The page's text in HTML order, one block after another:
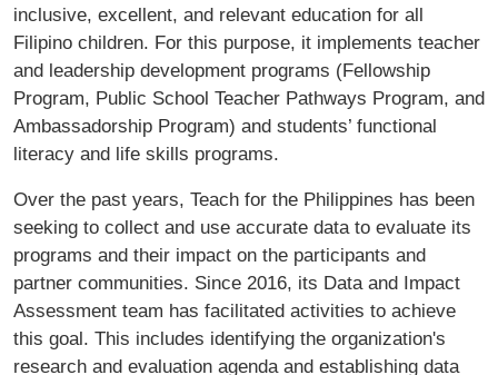
inclusive, excellent, and relevant education for all
Filipino children. For this purpose, it implements teacher
and leadership development programs (Fellowship
Program, Public School Teacher Pathways Program, and
Ambassadorship Program) and students’ functional
literacy and life skills programs.
Over the past years, Teach for the Philippines has been
seeking to collect and use accurate data to evaluate its
programs and their impact on the participants and
partner communities. Since 2016, its Data and Impact
Assessment team has facilitated activities to achieve
this goal. This includes identifying the organization's
research and evaluation agenda and establishing data